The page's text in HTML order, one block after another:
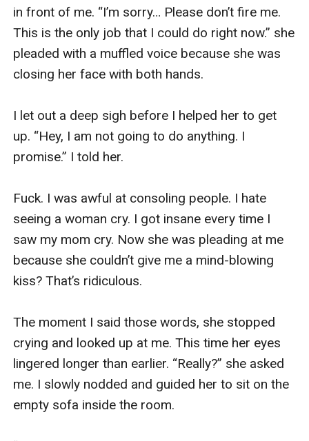
in front of me. “I’m sorry… Please don’t fire me.
This is the only job that I could do right now.” she
pleaded with a muffled voice because she was
closing her face with both hands.
I let out a deep sigh before I helped her to get
up. “Hey, I am not going to do anything. I
promise.” I told her.
Fuck. I was awful at consoling people. I hate
seeing a woman cry. I got insane every time I
saw my mom cry. Now she was pleading at me
because she couldn’t give me a mind-blowing
kiss? That’s ridiculous.
The moment I said those words, she stopped
crying and looked up at me. This time her eyes
lingered longer than earlier. “Really?” she asked
me. I slowly nodded and guided her to sit on the
empty sofa inside the room.